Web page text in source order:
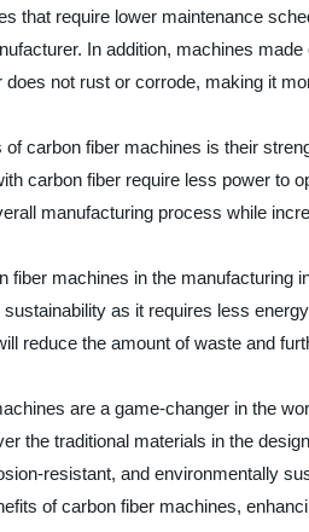
that require lower maintenance
In addition, machines
not rust or corrode, making it
carbon fiber machines is their
carbon fiber require less power to
manufacturing process while
fiber machines in the manufacturing
as it requires less
reduce the amount of waste and
are a game-changer in the
the traditional materials in the
resistant, and environmentally
of carbon fiber machines,